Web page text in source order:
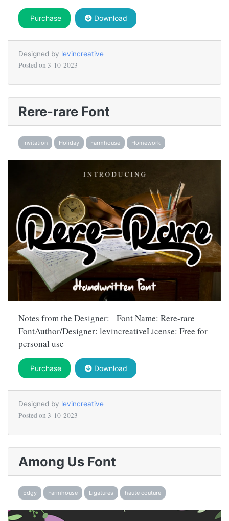
Purchase Download
Designed by levincreative
Posted on 3-10-2023
Rere-rare Font
Invitation Holiday Farmhouse Homework
Notes from the Designer: Font Name: Rere-rare
FontAuthor/Designer: levincreativeLicense: Free for
personal use
Purchase Download
Designed by levincreative
Posted on 3-10-2023
Among Us Font
Edgy Farmhouse Ligatures haute couture